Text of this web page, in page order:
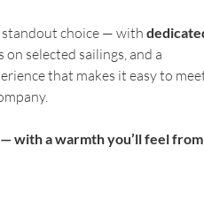
standout choice — with
selected sailings, and a
that makes it easy to
with a warmth you’ll feel